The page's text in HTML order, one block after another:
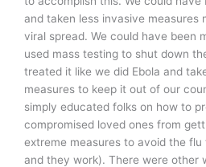
and taken less invasive measures
viral spread. We could have been
used mass testing to shut down
treated it like we did Ebola and
measures to keep it out of our
simply educated folks on how to
compromised loved ones from
extreme measures to avoid the
and they work). There were other